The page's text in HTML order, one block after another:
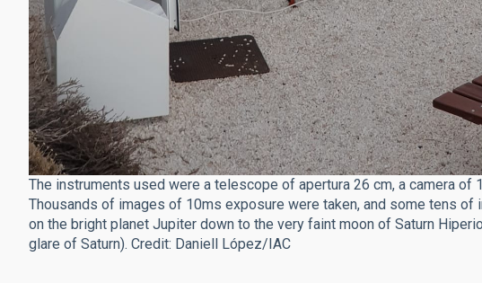
The instruments used were a telescope of apertura 26 cm, a camera of
Thousands of images of 10ms exposure were taken, and some tens
on the bright planet Jupiter down to the very faint moon of Saturn
glare of Saturn). Credit: Daniell López/IAC